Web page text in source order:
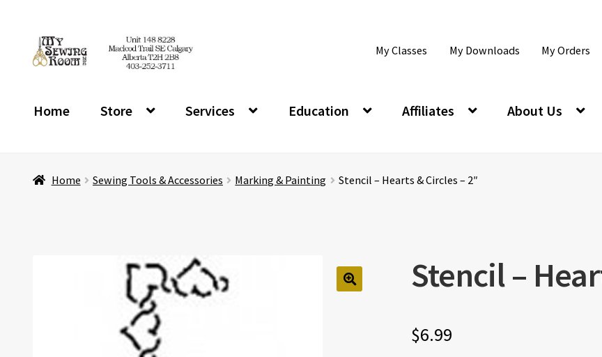
Skip
to
Skip
to
My Classes My Downloads My Orders
Home Store Services Education Affiliates About Us
Home Sewing Tools & Accessories Marking & Painting Stencil – Hearts & Circles – 2″
Stencil –
$6.99